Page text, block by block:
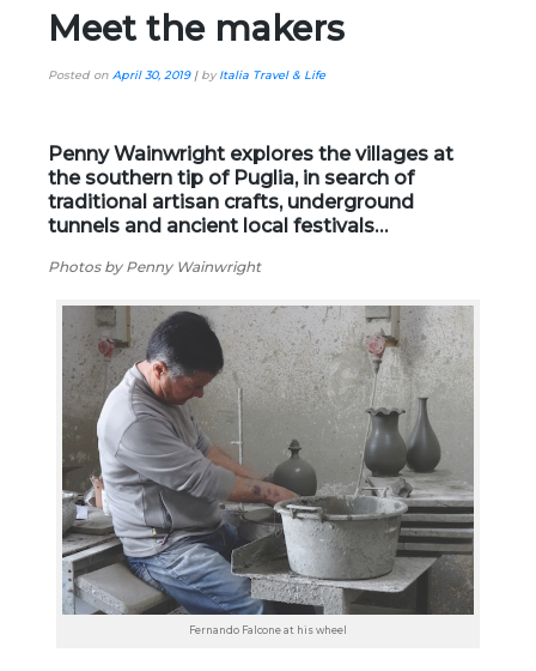
Meet the makers
Posted on April 30, 2019| byItalia Travel & Life
Penny Wainwright explores the villages at
the southern tip of Puglia, in search of
traditional artisan crafts, underground
tunnels and ancient local festivals…
Photos by Penny Wainwright
Fernando Falcone at his wheel